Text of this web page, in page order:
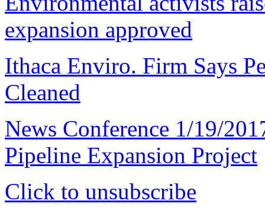
expansion approved
Ithaca Enviro. Firm Says
Cleaned
News Conference 1/19/
Pipeline Expansion Project
Click to unsubscribe